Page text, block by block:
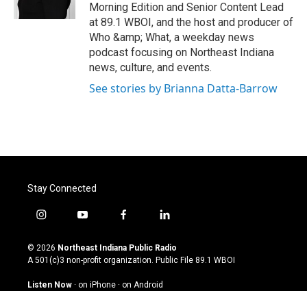
Morning Edition and Senior Content Lead
at 89.1 WBOI, and the host and producer of
Who &amp; What, a weekday news
podcast focusing on Northeast Indiana
news, culture, and events.
See stories by Brianna Datta-Barrow
Stay Connected
i
s
t
g
y
u
t
u
b
f
c
e
o
l
n
k
© 2026 Northeast Indiana Public Radio
A 501(c)3 non-profit organization. Public File 89.1 WBOI
Listen Now · on iPhone · on Android